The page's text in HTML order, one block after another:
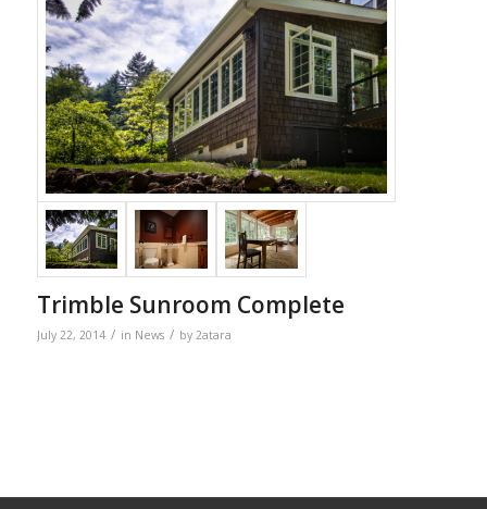
Trimble Sunroom Complete
July 22, 2014 / in News / by 2atara